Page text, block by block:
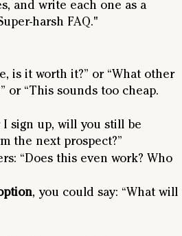
and write each one as a
harsh FAQ."
is it worth it?” or “What other
or “This sounds too cheap.
I sign up, will you still be
the next prospect?”
“Does this even work? Who
, you could say: “What will